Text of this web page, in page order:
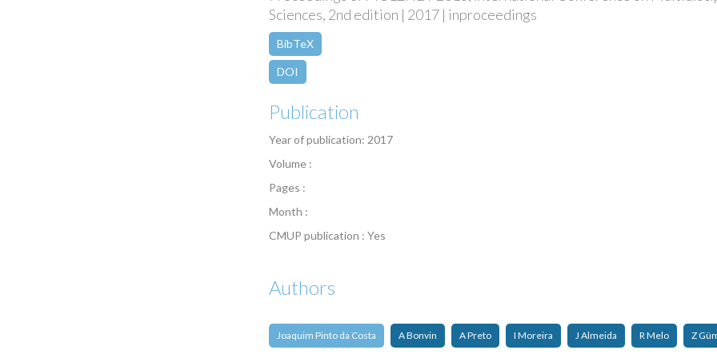
Sciences, 2nd edition | 2017 | inproceedings
BibTeX
DOI
Publication
Year of publication: 2017
Volume :
Pages :
Month :
CMUP publication : Yes
Authors
Joaquim Pinto da Costa A Bonvin A Preto I Moreira J Almeida R Melo Z